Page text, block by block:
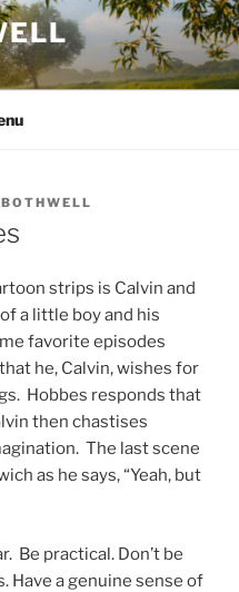
strips is Calvin and
a little boy and his
favorite episodes
he, Calvin, wishes for
Hobbes responds that
then chastises
The last scene
as he says, “Yeah, but
Be practical. Don’t be
Have a genuine sense of